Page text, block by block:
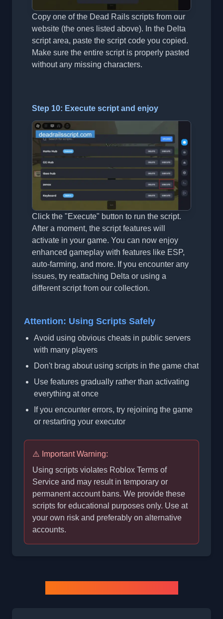
Copy one of the Dead Rails scripts from our
website (the ones listed above). In the Delta
script area, paste the script code you copied.
Make sure the entire script is properly pasted
without any missing characters.
Step 10: Execute script and enjoy
Click the "Execute" button to run the script.
After a moment, the script features will
activate in your game. You can now enjoy
enhanced gameplay with features like ESP,
auto-farming, and more. If you encounter any
issues, try reattaching Delta or using a
different script from our collection.
Attention: Using Scripts Safely
Avoid using obvious cheats in public servers
with many players
Don't brag about using scripts in the game chat
Use features gradually rather than activating
everything at once
If you encounter errors, try rejoining the game
or restarting your executor
⚠️ Important Warning:
Using scripts violates Roblox Terms of
Service and may result in temporary or
permanent account bans. We provide these
scripts for educational purposes only. Use at
your own risk and preferably on alternative
accounts.